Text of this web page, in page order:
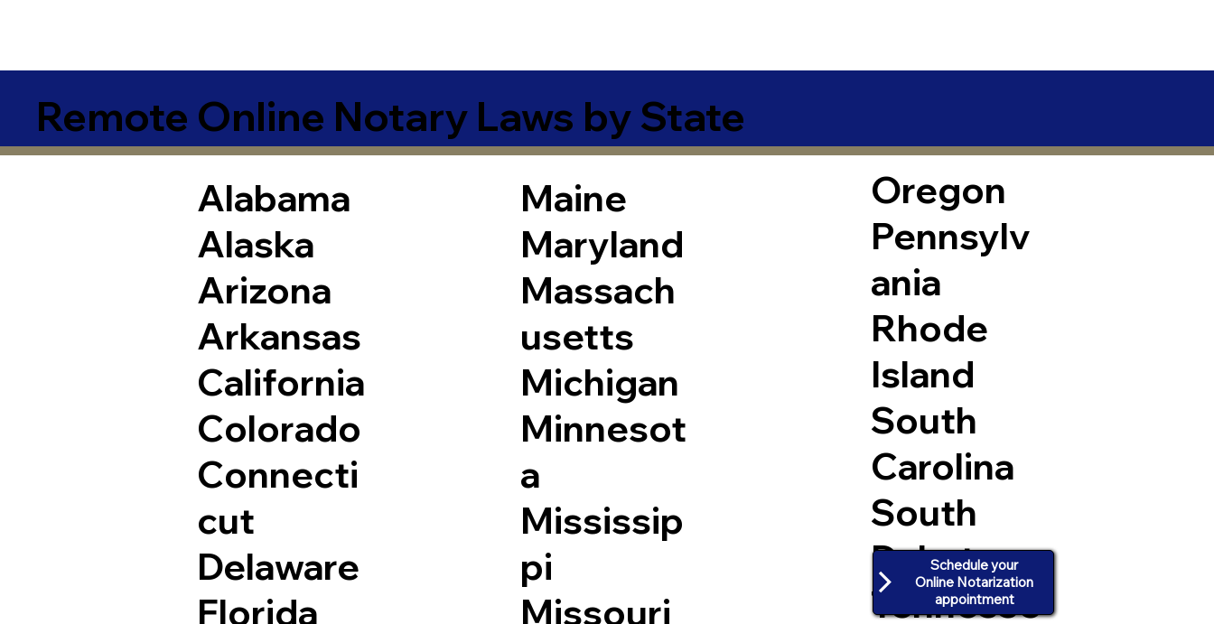
Remote Online Notary Laws by State
Alabama
Alaska
Arizona
Arkansas
California
Colorado
Connecti
cut
Delaware
Florida
Maine
Maryland
Massach
usetts
Michigan
Minnesot
a
Mississip
pi
Missouri
Oregon
Pennsylv
ania
Rhode
Island
South
Carolina
South
Dakota
Tennesse
Schedule your
Online Notarization
appointment